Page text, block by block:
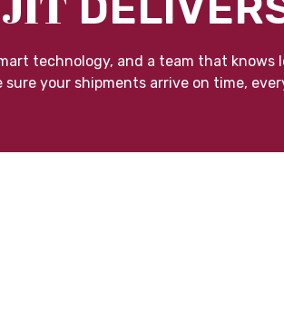
technology, and a team that knows
sure your shipments arrive on time,